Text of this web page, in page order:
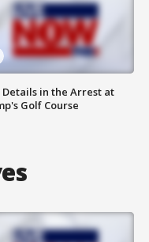
Details in the Arrest at
Golf Course